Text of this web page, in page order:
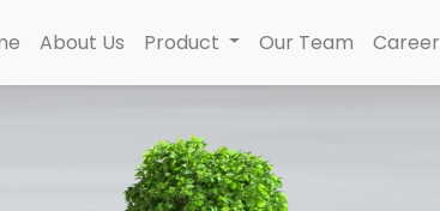
About Us Product Our Team Career